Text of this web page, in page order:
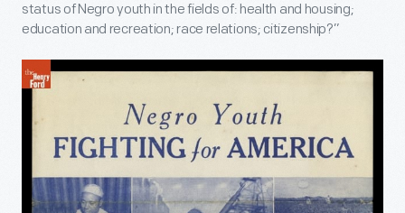
status of Negro youth in the fields of: health and housing;
education and recreation; race relations; citizenship?”